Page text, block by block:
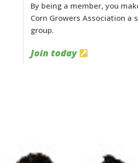
By being a member, you
Corn Growers Association a
group.
Join today